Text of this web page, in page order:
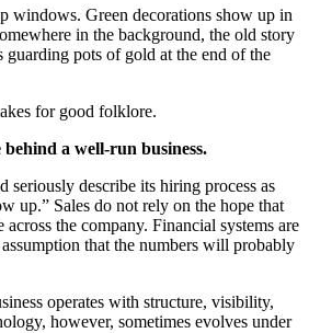
windows. Green decorations show up in
in the background, the old story
guarding pots of gold at the end of the
for good folklore.
a well-run business.
seriously describe its hiring process as
up.” Sales do not rely on the hope that
the company. Financial systems are
that the numbers will probably
operates with structure, visibility,
however, sometimes evolves under